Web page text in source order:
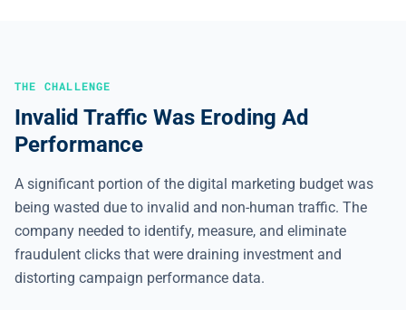
THE CHALLENGE
Invalid Traffic Was Eroding Ad
Performance
A significant portion of the digital marketing budget was
being wasted due to invalid and non-human traffic. The
company needed to identify, measure, and eliminate
fraudulent clicks that were draining investment and
distorting campaign performance data.